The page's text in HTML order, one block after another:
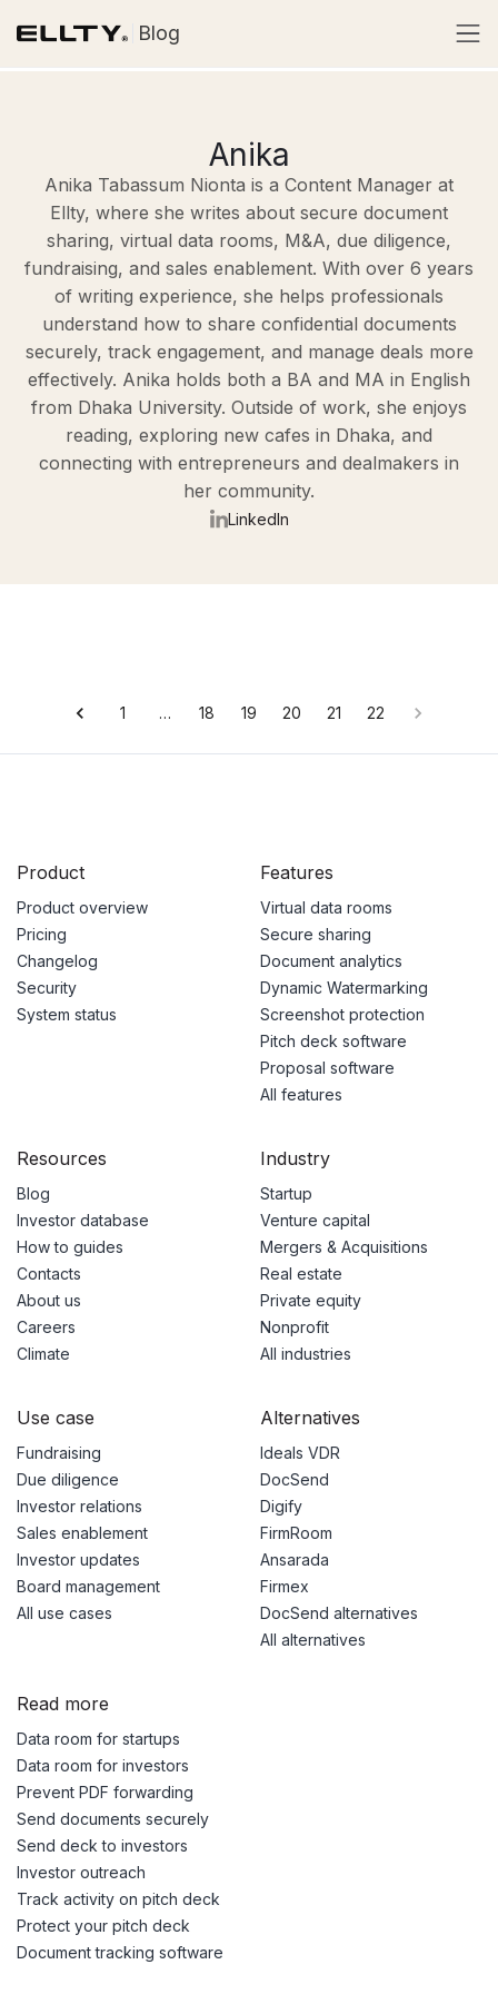
Blog
Anika
Anika Tabassum Nionta is a Content Manager at
Ellty, where she writes about secure document
sharing, virtual data rooms, M&A, due diligence,
fundraising, and sales enablement. With over 6 years
of writing experience, she helps professionals
understand how to share confidential documents
securely, track engagement, and manage deals more
effectively. Anika holds both a BA and MA in English
from Dhaka University. Outside of work, she enjoys
reading, exploring new cafes in Dhaka, and
connecting with entrepreneurs and dealmakers in
her community.
LinkedIn
1 … 18 19 20 21 22
Product
Product overview
Pricing
Changelog
Security
System status
Features
Virtual data rooms
Secure sharing
Document analytics
Dynamic Watermarking
Screenshot protection
Pitch deck software
Proposal software
All features
Resources
Blog
Investor database
How to guides
Contacts
About us
Careers
Climate
Industry
Startup
Venture capital
Mergers & Acquisitions
Real estate
Private equity
Nonprofit
All industries
Use case
Fundraising
Due diligence
Investor relations
Sales enablement
Investor updates
Board management
All use cases
Alternatives
Ideals VDR
DocSend
Digify
FirmRoom
Ansarada
Firmex
DocSend alternatives
All alternatives
Read more
Data room for startups
Data room for investors
Prevent PDF forwarding
Send documents securely
Send deck to investors
Investor outreach
Track activity on pitch deck
Protect your pitch deck
Document tracking software